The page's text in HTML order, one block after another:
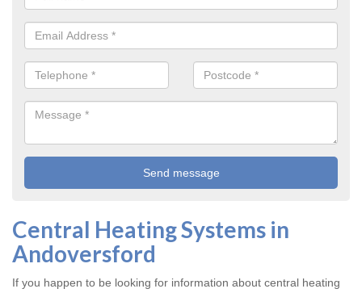
Central Heating Systems in
Andoversford
If you happen to be looking for information about central heating